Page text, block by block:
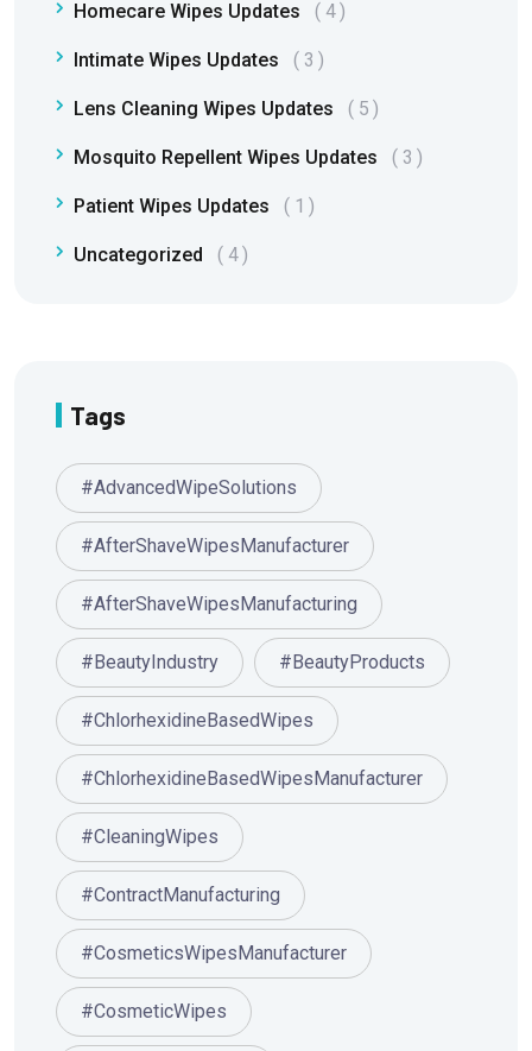
Homecare Wipes Updates 4
Intimate Wipes Updates 3
Lens Cleaning Wipes Updates 5
Mosquito Repellent Wipes Updates 3
Patient Wipes Updates 1
Uncategorized 4
Tags
#AdvancedWipeSolutions
#AfterShaveWipesManufacturer
#AfterShaveWipesManufacturing
#BeautyIndustry #BeautyProducts
#ChlorhexidineBasedWipes
#ChlorhexidineBasedWipesManufacturer
#CleaningWipes
#ContractManufacturing
#CosmeticsWipesManufacturer
#CosmeticWipes